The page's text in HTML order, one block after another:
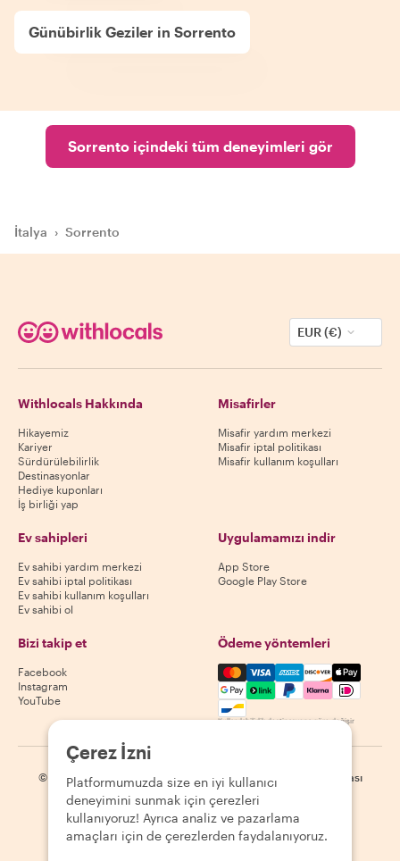
Günübirlik Geziler in Sorrento
Sorrento içindeki tüm deneyimleri gör
İtalya › Sorrento
EUR (€)
Withlocals Hakkında
Hikayemiz
Kariyer
Sürdürülebilirlik
Destinasyonlar
Hediye kuponları
İş birliği yap
Misafirler
Misafir yardım merkezi
Misafir iptal politikası
Misafir kullanım koşulları
Ev sahipleri
Ev sahibi yardım merkezi
Ev sahibi iptal politikası
Ev sahibi kullanım koşulları
Ev sahibi ol
Uygulamamızı indir
App Store
Google Play Store
Bizi takip et
Facebook
Instagram
YouTube
Ödeme yöntemleri
Mastercard, Visa, Amex,
Kullanılabilirlik destinasyona göre değişir
© 2026 Withlocals.com Gizlilik Politikası | Site haritası
Çerez İzni
Platformumuzda size en iyi kullanıcı
deneyimini sunmak için çerezleri
kullanıyoruz! Ayrıca analiz ve pazarlama
amaçları için de çerezlerden faydalanıyoruz.